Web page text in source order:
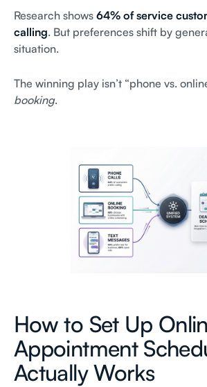
Research shows 64% of service
calling. But preferences shift by
situation.
The winning play isn’t “phone vs.
booking.
How to Set Up
Appointment
Actually Works